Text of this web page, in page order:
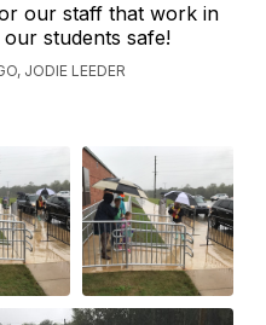
our staff that work in
students safe!
JODIE LEEDER